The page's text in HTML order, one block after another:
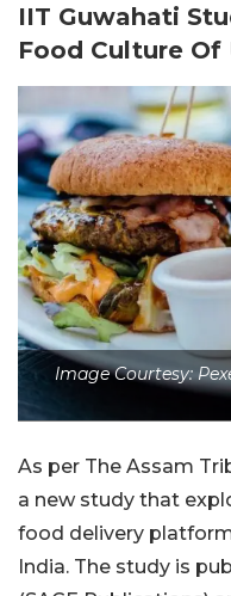
IIT Guwahati
Food Culture Of
Image Courtesy:
As per The Assam
a new study that
food delivery
India. The study is